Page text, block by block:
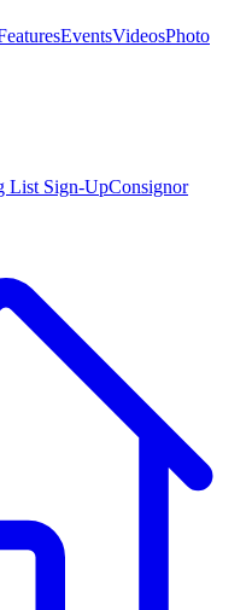
EventsVideosPhoto
List Sign-UpConsignor